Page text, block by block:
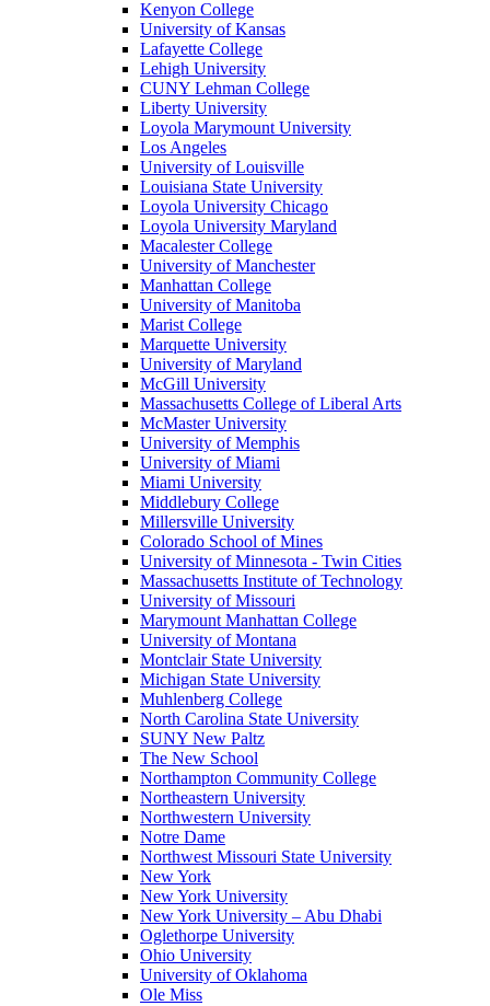
Kenyon College
University of Kansas
Lafayette College
Lehigh University
CUNY Lehman College
Liberty University
Loyola Marymount University
Los Angeles
University of Louisville
Louisiana State University
Loyola University Chicago
Loyola University Maryland
Macalester College
University of Manchester
Manhattan College
University of Manitoba
Marist College
Marquette University
University of Maryland
McGill University
Massachusetts College of Liberal Arts
McMaster University
University of Memphis
University of Miami
Miami University
Middlebury College
Millersville University
Colorado School of Mines
University of Minnesota - Twin Cities
Massachusetts Institute of Technology
University of Missouri
Marymount Manhattan College
University of Montana
Montclair State University
Michigan State University
Muhlenberg College
North Carolina State University
SUNY New Paltz
The New School
Northampton Community College
Northeastern University
Northwestern University
Notre Dame
Northwest Missouri State University
New York
New York University
New York University – Abu Dhabi
Oglethorpe University
Ohio University
University of Oklahoma
Ole Miss